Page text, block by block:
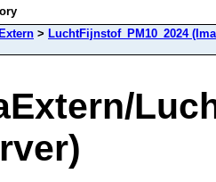
> LuchtFijnstof_PM10_2024